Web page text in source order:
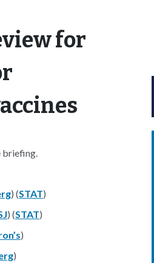
for
briefing.
) (STAT)
) (STAT)
)
)